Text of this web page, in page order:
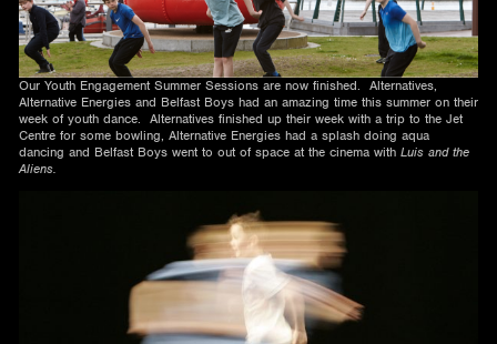
Our Youth Engagement Summer Sessions are now finished. Alternatives,
Alternative Energies and Belfast Boys had an amazing time this summer on their
week of youth dance. Alternatives finished up their week with a trip to the Jet
Centre for some bowling, Alternative Energies had a splash doing aqua
dancing and Belfast Boys went to out of space at the cinema with Luis and the
Aliens.